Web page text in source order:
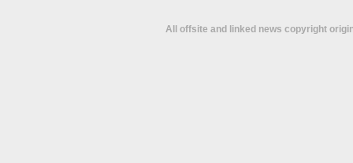
All offsite and linked news copyright